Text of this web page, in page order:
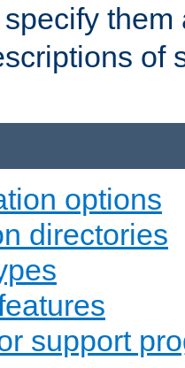
specify
of
options
directories
support